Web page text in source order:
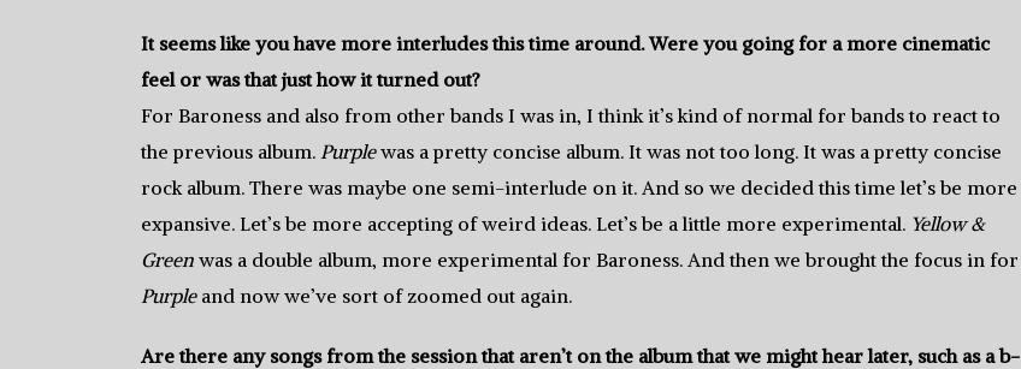
It seems like you have more interludes this time around. Were you going for a more cinematic
feel or was that just how it turned out?
For Baroness and also from other bands I was in, I think it’s kind of normal for bands to react to
the previous album. Purplewas a pretty concise album. It was not too long. It was a pretty concise
rock album. There was maybe one semi-interlude on it. And so we decided this time let’s be more
expansive. Let’s be more accepting of weird ideas. Let’s be a little more experimental. Yellow &
Green was a double album, more experimental for Baroness. And then we brought the focus in for
Purpleand now we’ve sort of zoomed out again.
Are there any songs from the session that aren’t on the album that we might hear later, such as a b-